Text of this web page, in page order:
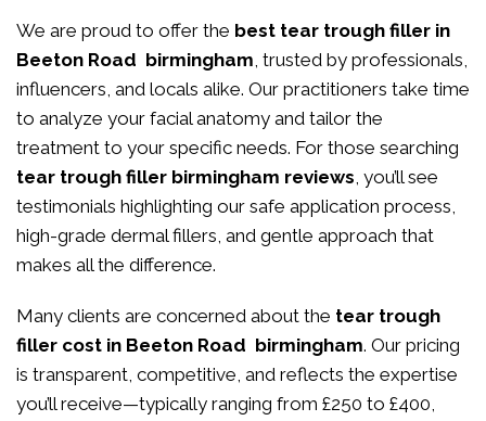
We are proud to offer the best tear trough filler in
Beeton Road birmingham, trusted by professionals,
influencers, and locals alike. Our practitioners take time
to analyze your facial anatomy and tailor the
treatment to your specific needs. For those searching
tear trough filler birmingham reviews, you’ll see
testimonials highlighting our safe application process,
high-grade dermal fillers, and gentle approach that
makes all the difference.
Many clients are concerned about the tear trough
filler cost in Beeton Road birmingham. Our pricing
is transparent, competitive, and reflects the expertise
you’ll receive—typically ranging from £250 to £400,